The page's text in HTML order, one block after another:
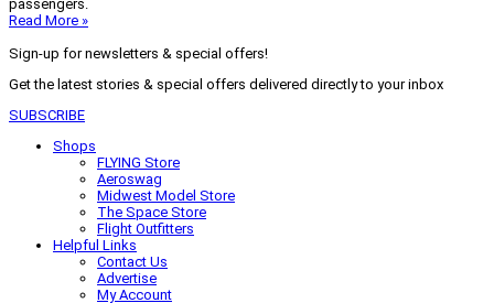
passengers.
Read More »
Sign-up for newsletters & special offers!
Get the latest stories & special offers delivered directly to your inbox
SUBSCRIBE
Shops
FLYING Store
Aeroswag
Midwest Model Store
The Space Store
Flight Outfitters
Helpful Links
Contact Us
Advertise
My Account